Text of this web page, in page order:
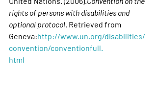
rights of persons with disabilities and
optional protocol. Retrieved from
Geneva:http://www.un.org/disabilities/
convention/conventionfull.
html